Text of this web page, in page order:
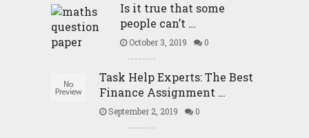
Is it true that some
people can’t …
October 3, 2019 0
Task Help Experts: The Best
Finance Assignment …
September 2, 2019 0